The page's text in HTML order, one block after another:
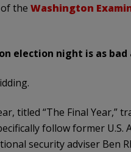
the Washington
election night is as
titled “The Final Year,”
follow former U.S.
security adviser Ben